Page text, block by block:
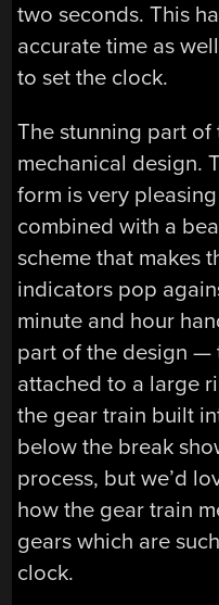
two seconds. This
accurate time as
to set the clock.
The stunning part of
mechanical design.
form is very
combined with a
scheme that makes
indicators pop
minute and hour
part of the design —
attached to a large
the gear train built
below the break
process, but we’d
how the gear train
gears which are
clock.